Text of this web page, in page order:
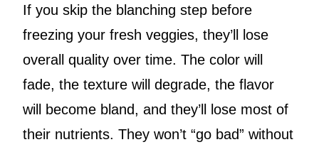
If you skip the blanching step before
freezing your fresh veggies, they’ll lose
overall quality over time. The color will
fade, the texture will degrade, the flavor
will become bland, and they’ll lose most of
their nutrients. They won’t “go bad” without